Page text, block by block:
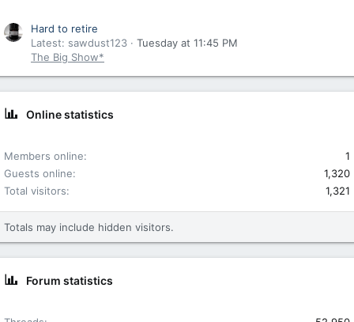
Hard to retire
Latest: sawdust123
Tuesday at 11:45 PM
The Big Show*
Online statistics
Members online
1
Guests online
1,320
Total visitors
1,321
Totals may include hidden visitors.
Forum statistics